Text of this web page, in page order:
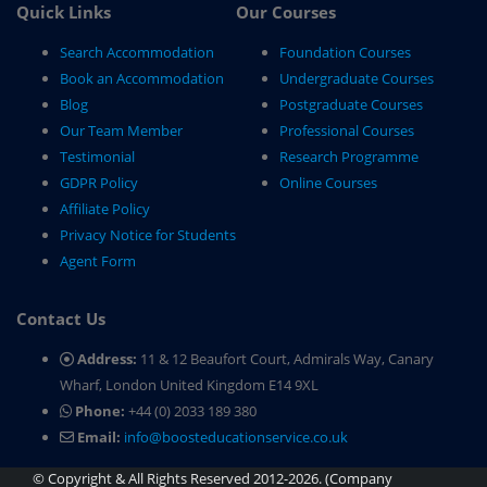
Quick Links
Search Accommodation
Book an Accommodation
Blog
Our Team Member
Testimonial
GDPR Policy
Affiliate Policy
Privacy Notice for Students
Agent Form
Our Courses
Foundation Courses
Undergraduate Courses
Postgraduate Courses
Professional Courses
Research Programme
Online Courses
Contact Us
Address: 11 & 12 Beaufort Court, Admirals Way, Canary
Wharf, London United Kingdom E14 9XL
Phone: +44 (0) 2033 189 380
Email: info@boosteducationservice.co.uk
© Copyright & All Rights Reserved 2012-2026. (Company